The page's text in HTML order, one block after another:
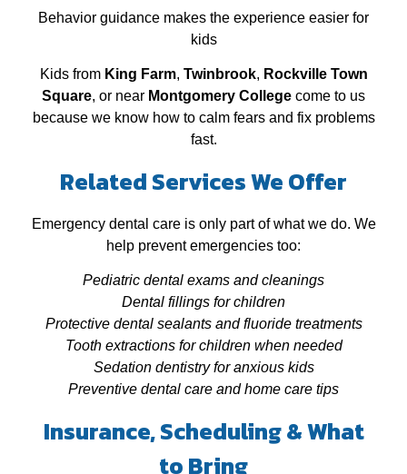
Behavior guidance makes the experience easier for
kids
Kids from King Farm, Twinbrook, Rockville Town
Square, or near Montgomery College come to us
because we know how to calm fears and fix problems
fast.
Related Services We Offer
Emergency dental care is only part of what we do. We
help prevent emergencies too:
Pediatric dental exams and cleanings
Dental fillings for children
Protective dental sealants and fluoride treatments
Tooth extractions for children when needed
Sedation dentistry for anxious kids
Preventive dental care and home care tips
Insurance, Scheduling & What
to Bring